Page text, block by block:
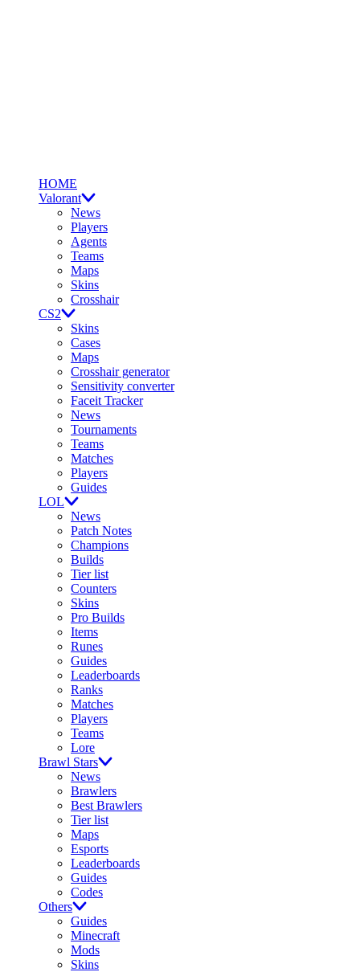
HOME
Valorant
News
Players
Agents
Teams
Maps
Skins
Crosshair
CS2
Skins
Cases
Maps
Crosshair generator
Sensitivity converter
Faceit Tracker
News
Tournaments
Teams
Matches
Players
Guides
LOL
News
Patch Notes
Champions
Builds
Tier list
Counters
Skins
Pro Builds
Items
Runes
Guides
Leaderboards
Ranks
Matches
Players
Teams
Lore
Brawl Stars
News
Brawlers
Best Brawlers
Tier list
Maps
Esports
Leaderboards
Guides
Codes
Others
Guides
Minecraft
Mods
Skins